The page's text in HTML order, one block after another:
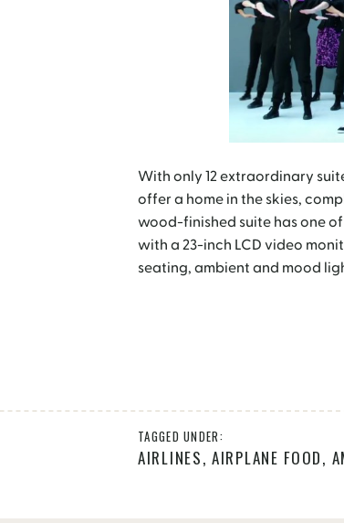
With only 12 extraordinary
offer a home in the skies,
wood-finished suite has one
with a 23-inch LCD video
seating, ambient and mood
AIRLINES,AIRPLANE FOOD,
TAGGED UNDER: